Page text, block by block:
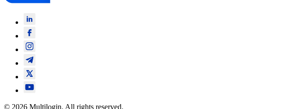
© 2026 Multilogin. All rights reserved.